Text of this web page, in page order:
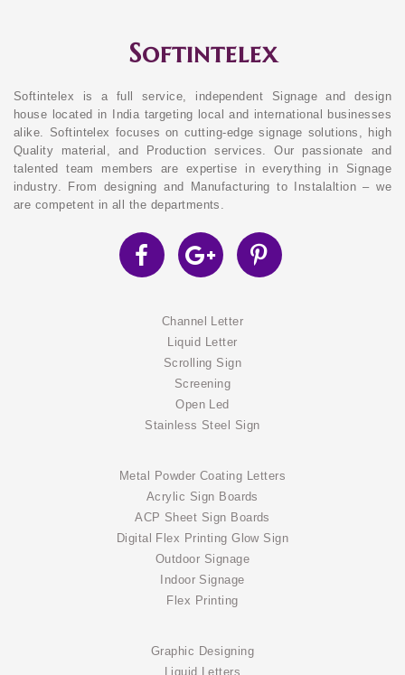
Softintelex
Softintelex is a full service, independent Signage and design
house located in India targeting local and international businesses
alike. Softintelex focuses on cutting-edge signage solutions, high
Quality material, and Production services. Our passionate and
talented team members are expertise in everything in Signage
industry. From designing and Manufacturing to Instalaltion – we
are competent in all the departments.
Channel Letter
Liquid Letter
Scrolling Sign
Screening
Open Led
Stainless Steel Sign
Metal Powder Coating Letters
Acrylic Sign Boards
ACP Sheet Sign Boards
Digital Flex Printing Glow Sign
Outdoor Signage
Indoor Signage
Flex Printing
Graphic Designing
Liquid Letters